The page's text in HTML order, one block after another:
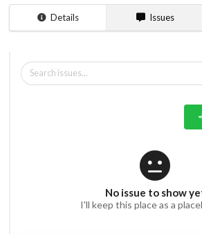
Details Issues
No issue to show
I'll keep this place as a